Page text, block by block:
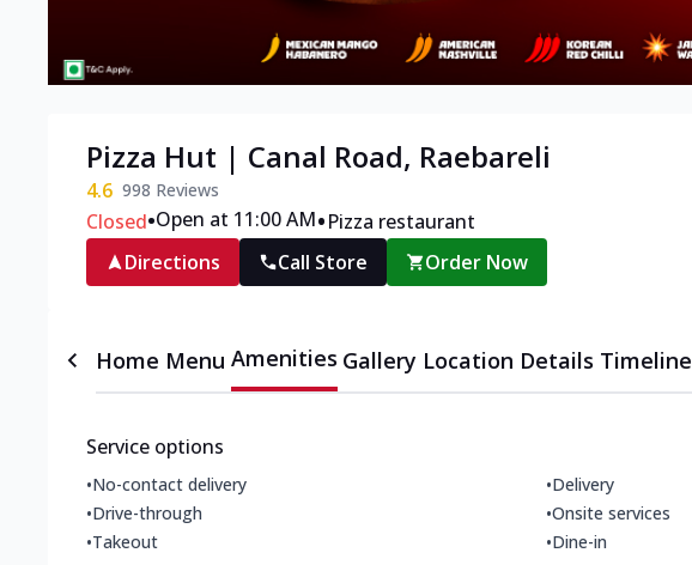
Pizza Hut | Canal Road, Raebareli
4.6 998 Reviews
Closed•Open at 11:00 AM•Pizza restaurant
Directions
Call Store Order Now
Home Menu Amenities Gallery Location Details Timeline
Service options
•No-contact delivery •Delivery
•Drive-through •Onsite services
•Takeout •Dine-in